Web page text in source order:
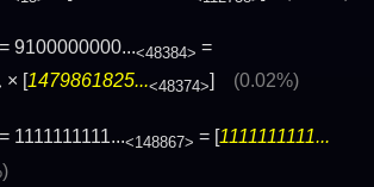
= 9100000000...<48384> =
× [1479861825...<48374>] (0.02%)
= 1111111111...<148867> = [ 1111111111...